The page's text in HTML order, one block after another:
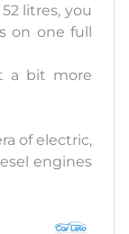
litres, you
on one full
a bit more
of electric,
engines